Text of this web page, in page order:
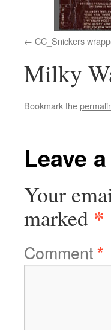
CC_Snickers
Milky
Bookmark the
Leave
Your
marked *
Comment*